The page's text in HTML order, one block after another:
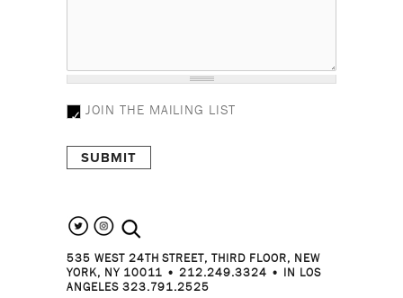
JOIN THE MAILING LIST
search the site
535 WEST 24TH STREET, THIRD FLOOR, NEW
YORK, NY 10011 • 212.249.3324 • IN LOS
ANGELES 323.791.2525